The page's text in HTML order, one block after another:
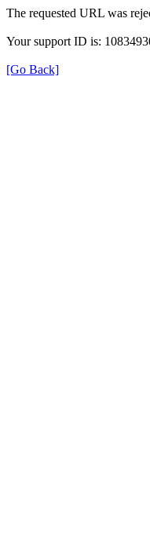
The requested URL was
Your support ID is:
[Go Back]